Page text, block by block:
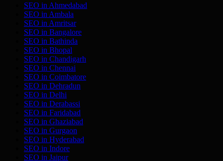
SEO in Ahmedabad
SEO in Ambala
SEO in Amritsar
SEO in Bangalore
SEO in Bathinda
SEO in Bhopal
SEO in Chandigarh
SEO in Chennai
SEO in Coimbatore
SEO in Dehradun
SEO in Delhi
SEO in Derabassi
SEO in Faridabad
SEO in Ghaziabad
SEO in Gurgaon
SEO in Hyderabad
SEO in Indore
SEO in Jaipur